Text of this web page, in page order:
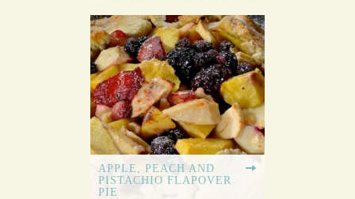
APPLE, PEACH AND
PISTACHIO FLAPOVER
PIE